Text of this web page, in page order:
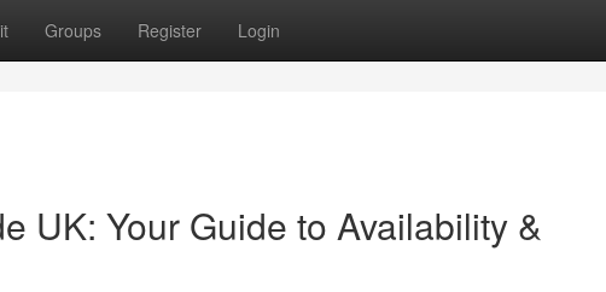
Groups Register Login
UK: Your Guide to Availability &